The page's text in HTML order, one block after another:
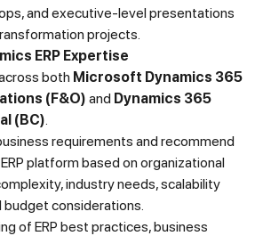
and executive-level presentations
projects.
ERP Expertise
both Microsoft Dynamics 365
(F&O) and Dynamics 365
(BC).
requirements and recommend
platform based on organizational
industry needs, scalability
budget considerations.
of ERP best practices, business